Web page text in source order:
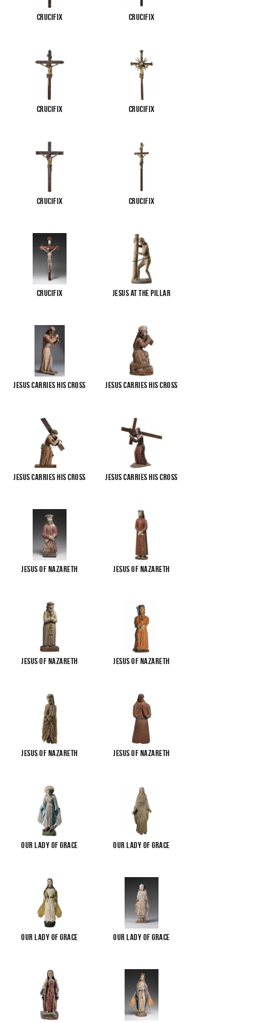
Crucifix Crucifix
Crucifix Crucifix
Crucifix Crucifix
Crucifix Jesus at the pillar
Jesus carries His cross Jesus carries His cross
Jesus carries His cross Jesus carries His cross
Jesus of Nazareth Jesus of Nazareth
Jesus of Nazareth Jesus of Nazareth
Jesus of Nazareth Jesus of Nazareth
Our Lady of Grace Our Lady of Grace
Our Lady of Grace Our Lady of Grace